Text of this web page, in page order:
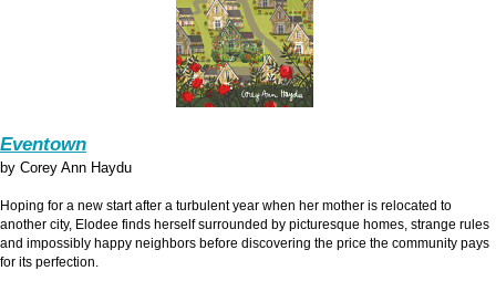
Eventown
by Corey Ann Haydu
Hoping for a new start after a turbulent year when her mother is relocated to
another city, Elodee finds herself surrounded by picturesque homes, strange rules
and impossibly happy neighbors before discovering the price the community pays
for its perfection.